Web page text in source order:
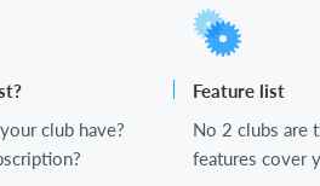
club have?
Feature list
No 2 clubs are
features cover